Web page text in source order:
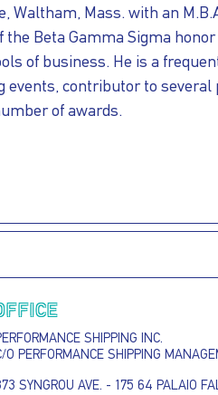
Waltham, Mass. with an
the Beta Gamma Sigma
of business. He is a
events, contributor to several
of awards.
SHIPPING INC.
O PERFORMANCE SHIPPING
SYNGROU AVE. - 175 64 PALAIO